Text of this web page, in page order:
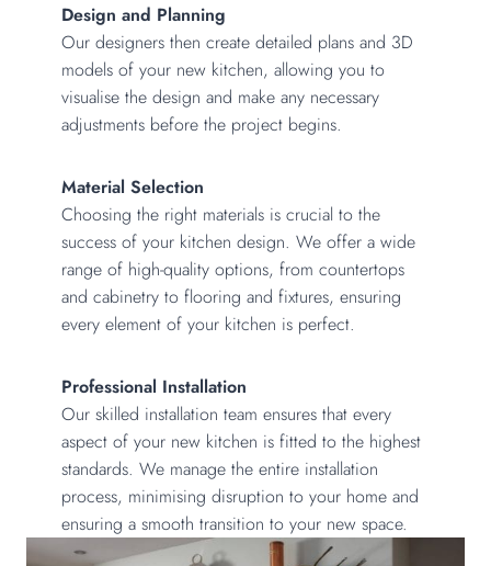
Design and Planning
Our designers then create detailed plans and 3D
models of your new kitchen, allowing you to
visualise the design and make any necessary
adjustments before the project begins.
Material Selection
Choosing the right materials is crucial to the
success of your kitchen design. We offer a wide
range of high-quality options, from countertops
and cabinetry to flooring and fixtures, ensuring
every element of your kitchen is perfect.
Professional Installation
Our skilled installation team ensures that every
aspect of your new kitchen is fitted to the highest
standards. We manage the entire installation
process, minimising disruption to your home and
ensuring a smooth transition to your new space.